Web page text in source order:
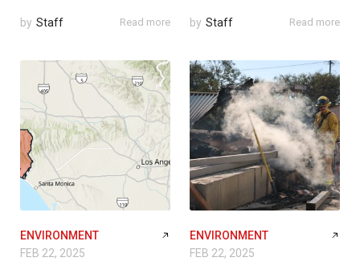
by Staff Read more by Staff Read more
ENVIRONMENT
FEB 22, 2025
ENVIRONMENT
FEB 22, 2025